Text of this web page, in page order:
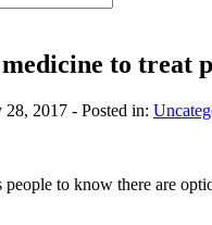
to treat
28, 2017 - Posted in:
to know there are